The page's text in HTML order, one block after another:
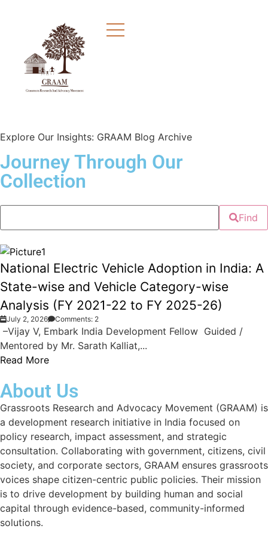
Explore Our Insights: GRAAM Blog Archive
Journey Through Our
Collection
Find
National Electric Vehicle Adoption in India: A
State-wise and Vehicle Category-wise
Analysis (FY 2021-22 to FY 2025-26)
July 2, 2026 Comments: 2
–Vijay V, Embark India Development Fellow Guided /
Mentored by Mr. Sarath Kalliat,...
Read More
About Us
Grassroots Research and Advocacy Movement (GRAAM) is
a development research initiative in India focused on
policy research, impact assessment, and strategic
consultation. Collaborating with government, citizens, civil
society, and corporate sectors, GRAAM ensures grassroots
voices shape citizen-centric public policies. Their mission
is to drive development by building human and social
capital through evidence-based, community-informed
solutions.